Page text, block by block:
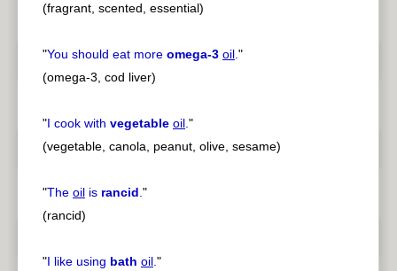
(fragrant, scented, essential)
"You should eat more omega-3 oil."
(omega-3, cod liver)
"I cook with vegetable oil."
(vegetable, canola, peanut, olive, sesame)
"The oil is rancid."
(rancid)
"I like using bath oil."